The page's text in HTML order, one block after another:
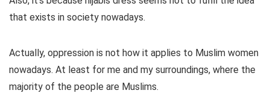
that exists in society nowadays.
Actually, oppression is not how it applies to Muslim women
nowadays. At least for me and my surroundings, where the
majority of the people are Muslims.